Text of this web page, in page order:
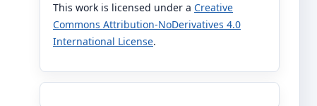
This work is licensed under a Creative
Commons Attribution-NoDerivatives 4.0
International License.